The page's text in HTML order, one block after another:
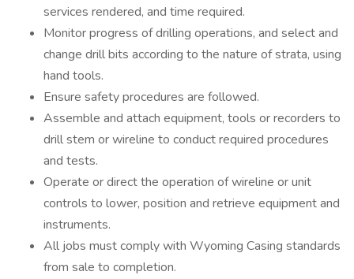
services rendered, and time required.
Monitor progress of drilling operations, and select and
change drill bits according to the nature of strata, using
hand tools.
Ensure safety procedures are followed.
Assemble and attach equipment, tools or recorders to
drill stem or wireline to conduct required procedures
and tests.
Operate or direct the operation of wireline or unit
controls to lower, position and retrieve equipment and
instruments.
All jobs must comply with Wyoming Casing standards
from sale to completion.